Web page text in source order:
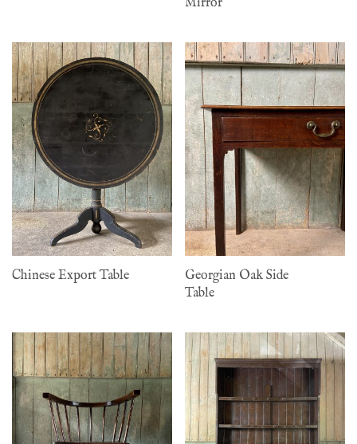
Mirror
Chinese Export Table
Georgian Oak Side
Table